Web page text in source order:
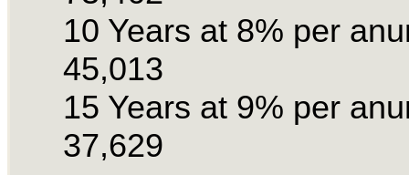
10 Years at 8% per
45,013
15 Years at 9% per
37,629